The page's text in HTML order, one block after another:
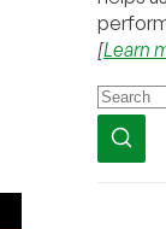
[Learn